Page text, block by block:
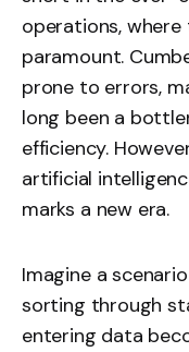
operations,
paramount.
prone to errors,
long been a
efficiency.
artificial
marks a new era.
Imagine a
sorting through
entering data